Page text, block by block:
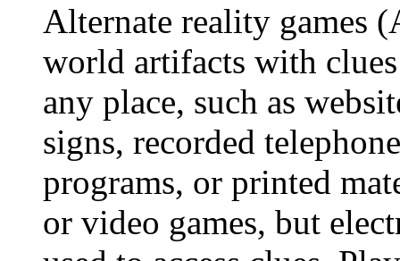
Alternate reality games
world artifacts with
any place, such as
signs, recorded
programs, or printed
or video games, but